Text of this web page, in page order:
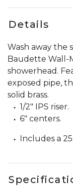
Details
Wash away the
Baudette Wall-
showerhead.
exposed pipe,
solid brass.
1/2" IPS riser.
6" centers.
Includes a